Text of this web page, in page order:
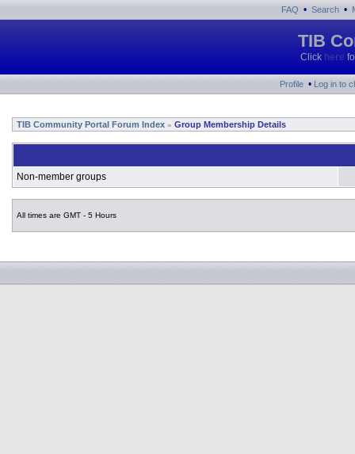
FAQ • Search •
TIB
Click here
Profile • Log in to
TIB Community Portal Forum Index » Group Membership Details
Non-member groups
All times are GMT - 5 Hours